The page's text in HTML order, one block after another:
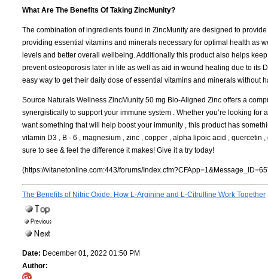
What Are The Benefits Of Taking ZincMunity?
The combination of ingredients found in ZincMunity are designed to
providing essential vitamins and minerals necessary for optimal health as
levels and better overall wellbeing. Additionally this product also helps
prevent osteoporosis later in life as well as aid in wound healing due to its
easy way to get their daily dose of essential vitamins and minerals without
Source Naturals Wellness ZincMunity 50 mg Bio-Aligned Zinc offers a
synergistically to support your immune system . Whether you’re looking
want something that will help boost your immunity , this product has
vitamin D3 , B - 6 , magnesium , zinc , copper , alpha lipoic acid ,
sure to see & feel the difference it makes! Give it a try today!
(https://vitanetonline.com:443/forums/
The Benefits of Nitric Oxide: How L-Arginine and L-Citrulline Work Together
Date: December 01, 2022 01:50 PM
Author: